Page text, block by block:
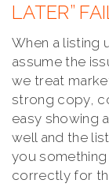
LATER”
When a listing
assume the
we treat
strong copy,
easy showing
well and the
you
correctly for